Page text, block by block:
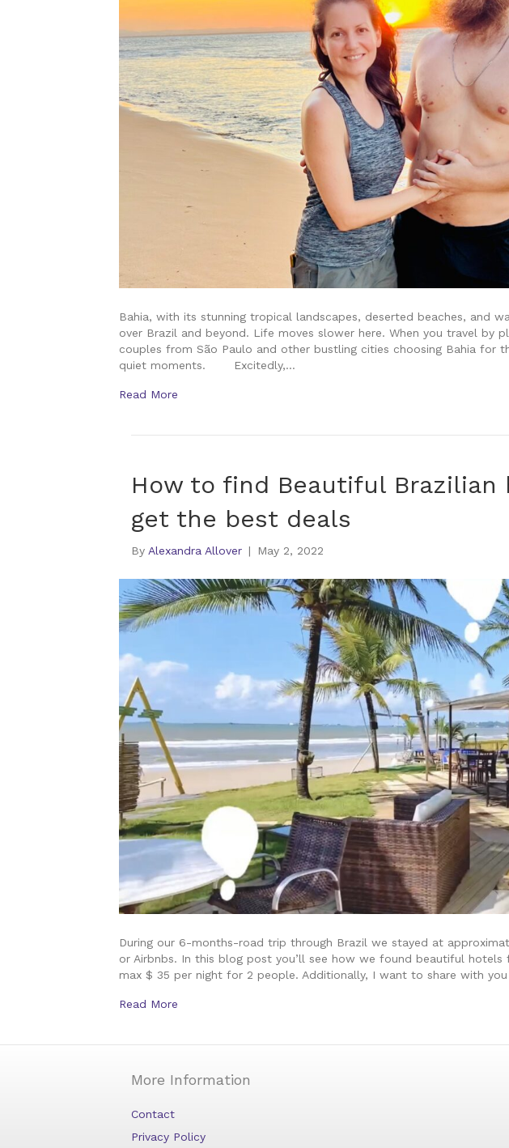
Bahia, with its stunning tropical landscapes, deserted beaches, and
over Brazil and beyond. Life moves slower here. When you travel by
couples from São Paulo and other bustling cities choosing Bahia for
quiet moments. Excitedly,…
Read More
How to find Beautiful Brazilian
get the best deals
By Alexandra Allover | May 2, 2022
During our 6-months-road trip through Brazil we stayed at
or Airbnbs. In this blog post you’ll see how we found beautiful
max $ 35 per night for 2 people. Additionally, I want to share with
Read More
More Information
Contact
Privacy Policy